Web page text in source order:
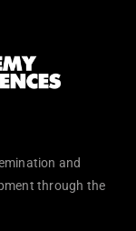
and
through the